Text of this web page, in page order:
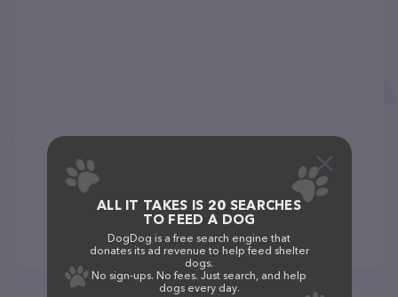
ALL IT TAKES IS 20 SEARCHES
TO FEED A DOG
DogDog is a free search engine that
donates its ad revenue to help feed shelter
dogs.
No sign-ups. No fees. Just search, and help
dogs every day.